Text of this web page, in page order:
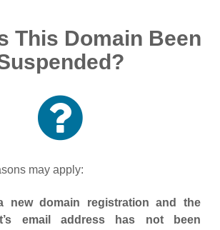
This Domain Been
may apply:
new domain registration and the
email address has not been